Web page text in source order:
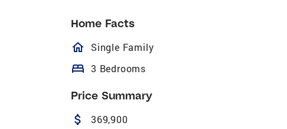
Home Facts
homeOutlined
Single Family
bed 3 Bedrooms
Price Summary
attach_money 369,900